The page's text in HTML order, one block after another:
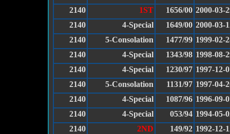
2140
1ST 1656/00 2000-03-
2140
4-Special 1649/00 2000-03-
2140
5-Consolation 1477/99 1999-02-
2140
4-Special 1343/98 1998-08-
2140
4-Special 1230/97 1997-12-
2140
5-Consolation 1131/97 1997-04-
2140
4-Special 1087/96 1996-09-
2140
4-Special 053/94 1994-05-
2140
2ND 149/92 1992-12-